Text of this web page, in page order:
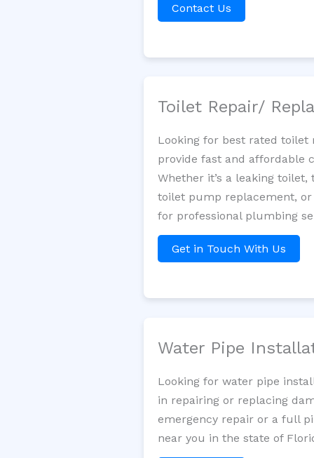
Contact Us
Toilet Repair/
Looking for best rated toilet
provide fast and affordable
Whether it’s a leaking
toilet pump replacement, or
for professional plumbing
Get in Touch With Us
Water Pipe
Looking for water pipe
in repairing or replacing
emergency repair or a full
near you in the state of